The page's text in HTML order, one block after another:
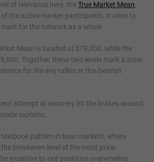
of relevance here, theTrue Market Mean,
the active market participants. It aims to
for the network as a whole.
Mean is located at $78,000, while the
Together, these two levels mark a zone
for the any rallies in this bearish
attempt at recovery hit the brakes around
explains:
pattern in bear markets, where
breakeven level of the most price-
incentive to exit positions overwhelms